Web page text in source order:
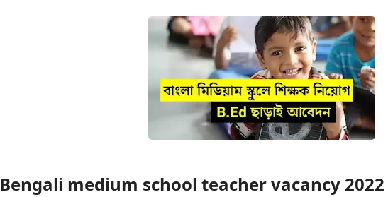
Bengali medium school teacher vacancy